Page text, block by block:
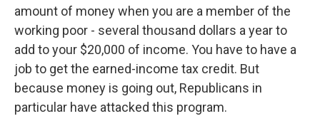
amount of money when you are a member of the
working poor - several thousand dollars a year to
add to your $20,000 of income. You have to have a
job to get the earned-income tax credit. But
because money is going out, Republicans in
particular have attacked this program.